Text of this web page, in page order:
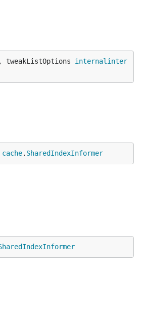
, tweakListOptions internalinter
cache. SharedIndexInformer